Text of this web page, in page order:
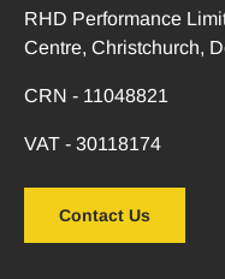
RHD Performance
Centre, Christchurch,
CRN - 11048821
VAT - 30118174
Contact Us